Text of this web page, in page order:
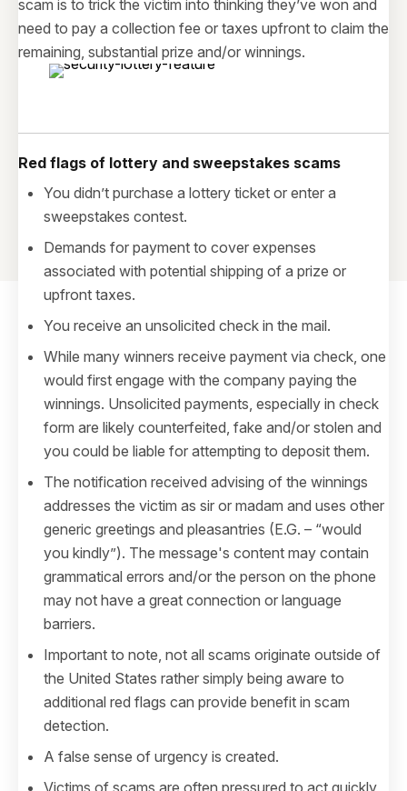
scam is to trick the victim into thinking they’ve won and
need to pay a collection fee or taxes upfront to claim the
remaining, substantial prize and/or winnings.
Red flags of lottery and sweepstakes scams
You didn’t purchase a lottery ticket or enter a
sweepstakes contest.
Demands for payment to cover expenses
associated with potential shipping of a prize or
upfront taxes.
You receive an unsolicited check in the mail.
While many winners receive payment via check, one
would first engage with the company paying the
winnings. Unsolicited payments, especially in check
form are likely counterfeited, fake and/or stolen and
you could be liable for attempting to deposit them.
The notification received advising of the winnings
addresses the victim as sir or madam and uses other
generic greetings and pleasantries (E.G. – “would
you kindly”). The message's content may contain
grammatical errors and/or the person on the phone
may not have a great connection or language
barriers.
Important to note, not all scams originate outside of
the United States rather simply being aware to
additional red flags can provide benefit in scam
detection.
A false sense of urgency is created.
Victims of scams are often pressured to act quickly